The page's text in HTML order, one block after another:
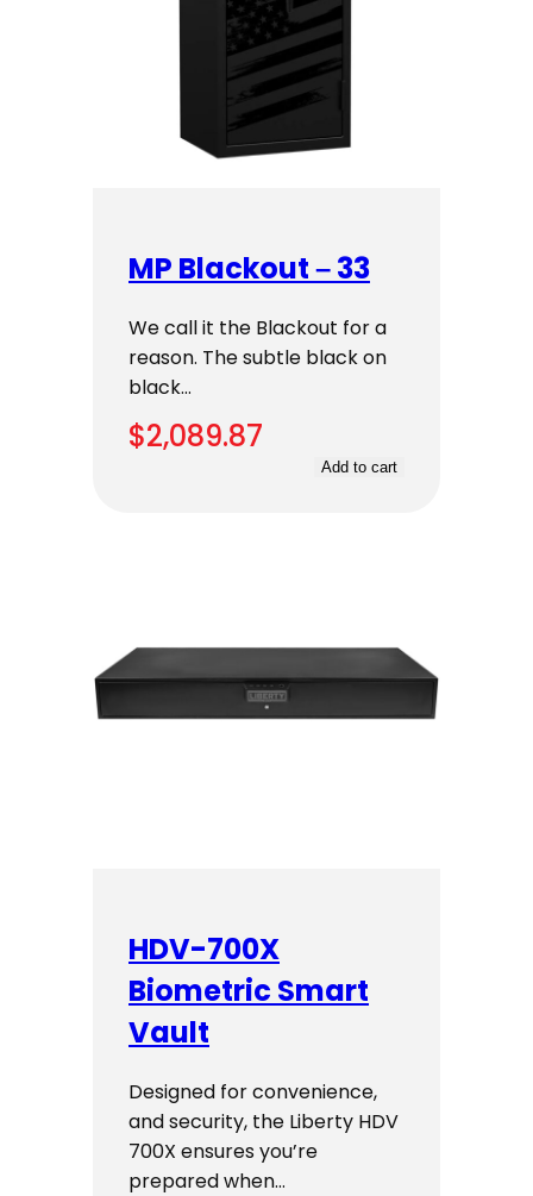
MP Blackout – 33
We call it the Blackout for a
reason. The subtle black on
black…
$2,089.87
Add to cart
HDV-700X
Biometric Smart
Vault
Designed for convenience,
and security, the Liberty HDV
700X ensures you’re
prepared when…